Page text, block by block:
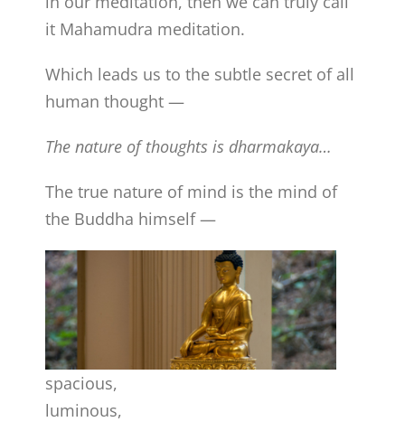
it Mahamudra meditation.
Which leads us to the subtle secret of all
human thought —
The nature of thoughts is dharmakaya…
The true nature of mind is the mind of
the Buddha himself —
spacious,
luminous,